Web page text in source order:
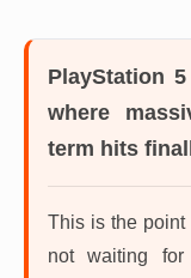
PlayStation
where
term hits
This is the
not waiting